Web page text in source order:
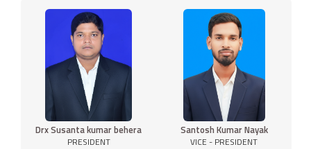
Drx Susanta kumar behera
PRESIDENT
Santosh Kumar Nayak
VICE - PRESIDENT